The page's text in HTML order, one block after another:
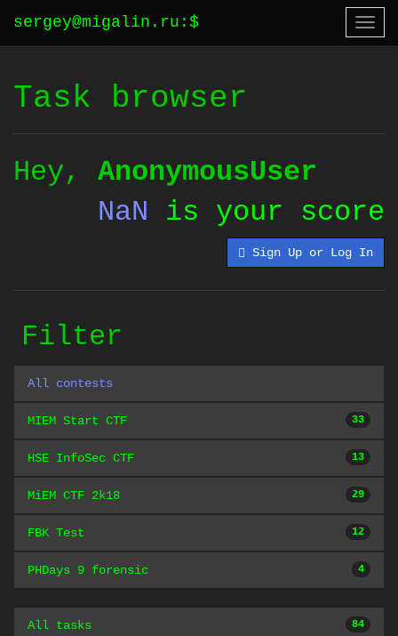
sergey@migalin.ru : $
Task browser
Hey, AnonymousUser
NaN is your score
Sign Up or Log In
Filter
All contests
33
MIEM Start CTF
13
HSE InfoSec CTF
29
MiEM CTF 2k18
12
FBK Test
4
PHDays 9 forensic
84
All tasks